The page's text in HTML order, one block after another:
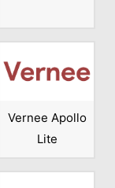
Vernee Apollo
Lite